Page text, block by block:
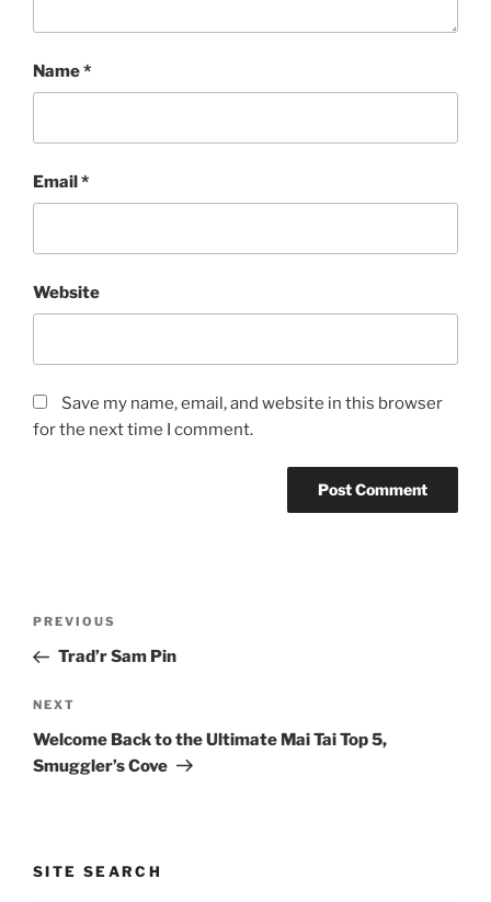
Name*
Email*
Website
Save my name, email, and website in this browser
for the next time I comment.
Previous
Post
PREVIOUS
Trad’r Sam Pin
Next
Post
NEXT
Welcome Back to the Ultimate Mai Tai Top 5,
Smuggler’s Cove
SITE SEARCH